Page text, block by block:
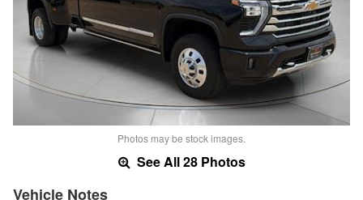
Photos may be stock images.
See All 28 Photos
Vehicle Notes